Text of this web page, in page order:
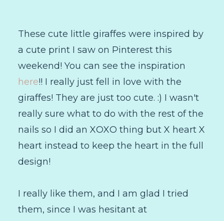
These cute little giraffes were inspired by
a cute print I saw on Pinterest this
weekend! You can see the inspiration
here!! I really just fell in love with the
giraffes! They are just too cute. :) I wasn't
really sure what to do with the rest of the
nails so I did an XOXO thing but X heart X
heart instead to keep the heart in the full
design!
I really like them, and I am glad I tried
them, since I was hesitant at